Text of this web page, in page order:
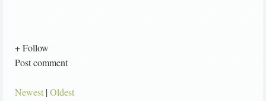
+ Follow
Post comment
Newest |Oldest